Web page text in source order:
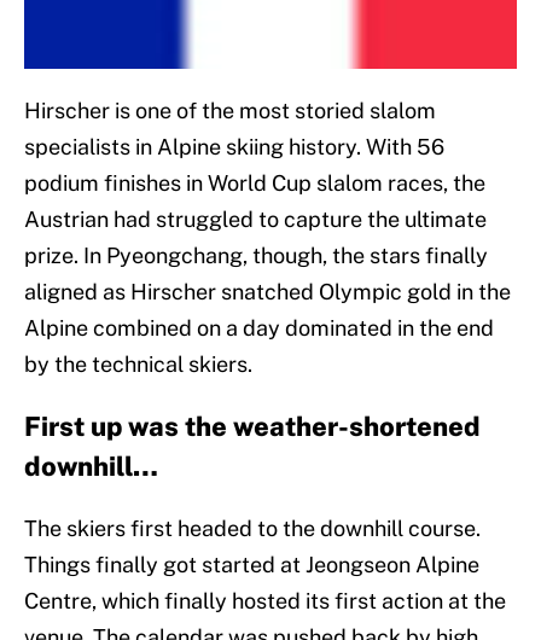
Hirscher is one of the most storied slalom
specialists in Alpine skiing history. With 56
podium finishes in World Cup slalom races, the
Austrian had struggled to capture the ultimate
prize. In Pyeongchang, though, the stars finally
aligned as Hirscher snatched Olympic gold in the
Alpine combined on a day dominated in the end
by the technical skiers.
First up was the weather-shortened
downhill…
The skiers first headed to the downhill course.
Things finally got started at Jeongseon Alpine
Centre, which finally hosted its first action at the